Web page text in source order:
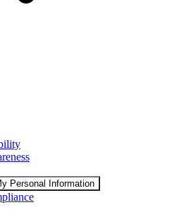
Personal Information